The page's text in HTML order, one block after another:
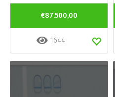
€87.500,00
1644